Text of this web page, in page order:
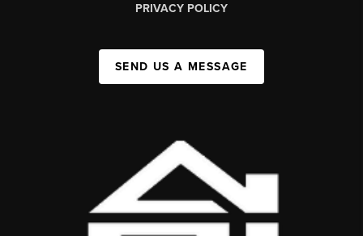
PRIVACY POLICY
SEND US A MESSAGE